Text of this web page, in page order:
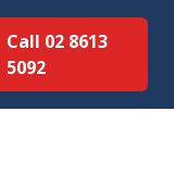
Call 02 8613
5092